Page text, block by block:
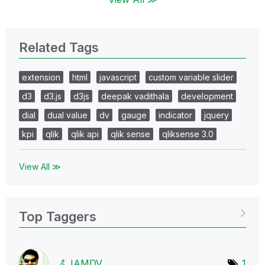
Related Tags
extension html javascript
custom variable slider
d3
d3.js d3js deepak vadithala
development
dial
dual value dv gauge indicator
jquery
kpi
qlik qlik api qlik sense qliksense 3.0
View All ≫
Top Taggers